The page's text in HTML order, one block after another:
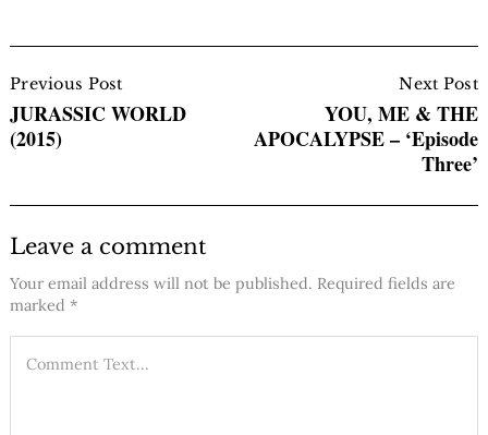
Navigation
Previous Post
JURASSIC WORLD
(2015)
Next Post
YOU, ME & THE
APOCALYPSE – ‘Episode
Three’
Leave a comment
Your email address will not be published. Required fields are
marked *